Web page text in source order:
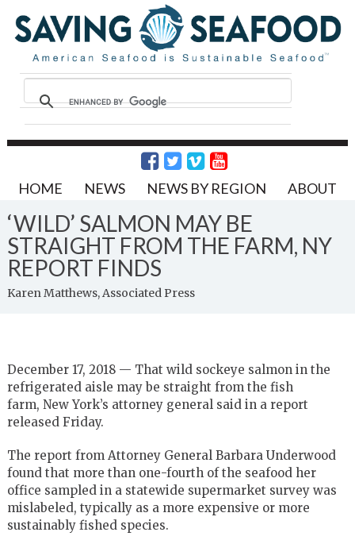
HOME NEWS NEWS BY REGION ABOUT
‘WILD’ SALMON MAY BE
STRAIGHT FROM THE FARM, NY
REPORT FINDS
Karen Matthews, Associated Press
December 17, 2018 — That wild sockeye salmon in the
refrigerated aisle may be straight from the fish
farm, New York’s attorney general said in a report
released Friday.
The report from Attorney General Barbara Underwood
found that more than one-fourth of the seafood her
office sampled in a statewide supermarket survey was
mislabeled, typically as a more expensive or more
sustainably fished species.